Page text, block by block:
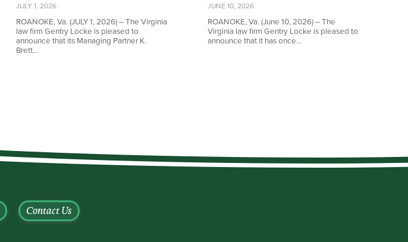
JULY 1, 2026
ROANOKE, Va. (JULY 1, 2026) – The Virginia
law firm Gentry Locke is pleased to
announce that its Managing Partner K.
Brett…
JUNE 10, 2026
ROANOKE, Va. (June 10, 2026) – The
Virginia law firm Gentry Locke is pleased to
announce that it has once…
Contact Us